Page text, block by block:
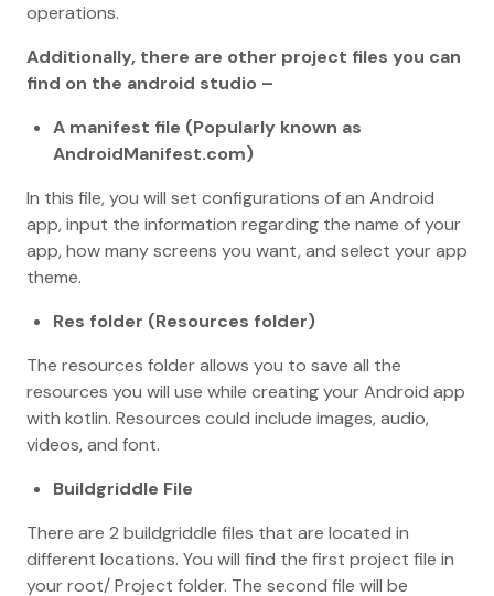
operations.
Additionally, there are other project files you can
find on the android studio –
A manifest file (Popularly known as
AndroidManifest.com)
In this file, you will set configurations of an Android
app, input the information regarding the name of your
app, how many screens you want, and select your app
theme.
Res folder (Resources folder)
The resources folder allows you to save all the
resources you will use while creating your Android app
with kotlin. Resources could include images, audio,
videos, and font.
Buildgriddle File
There are 2 buildgriddle files that are located in
different locations. You will find the first project file in
your root/ Project folder. The second file will be